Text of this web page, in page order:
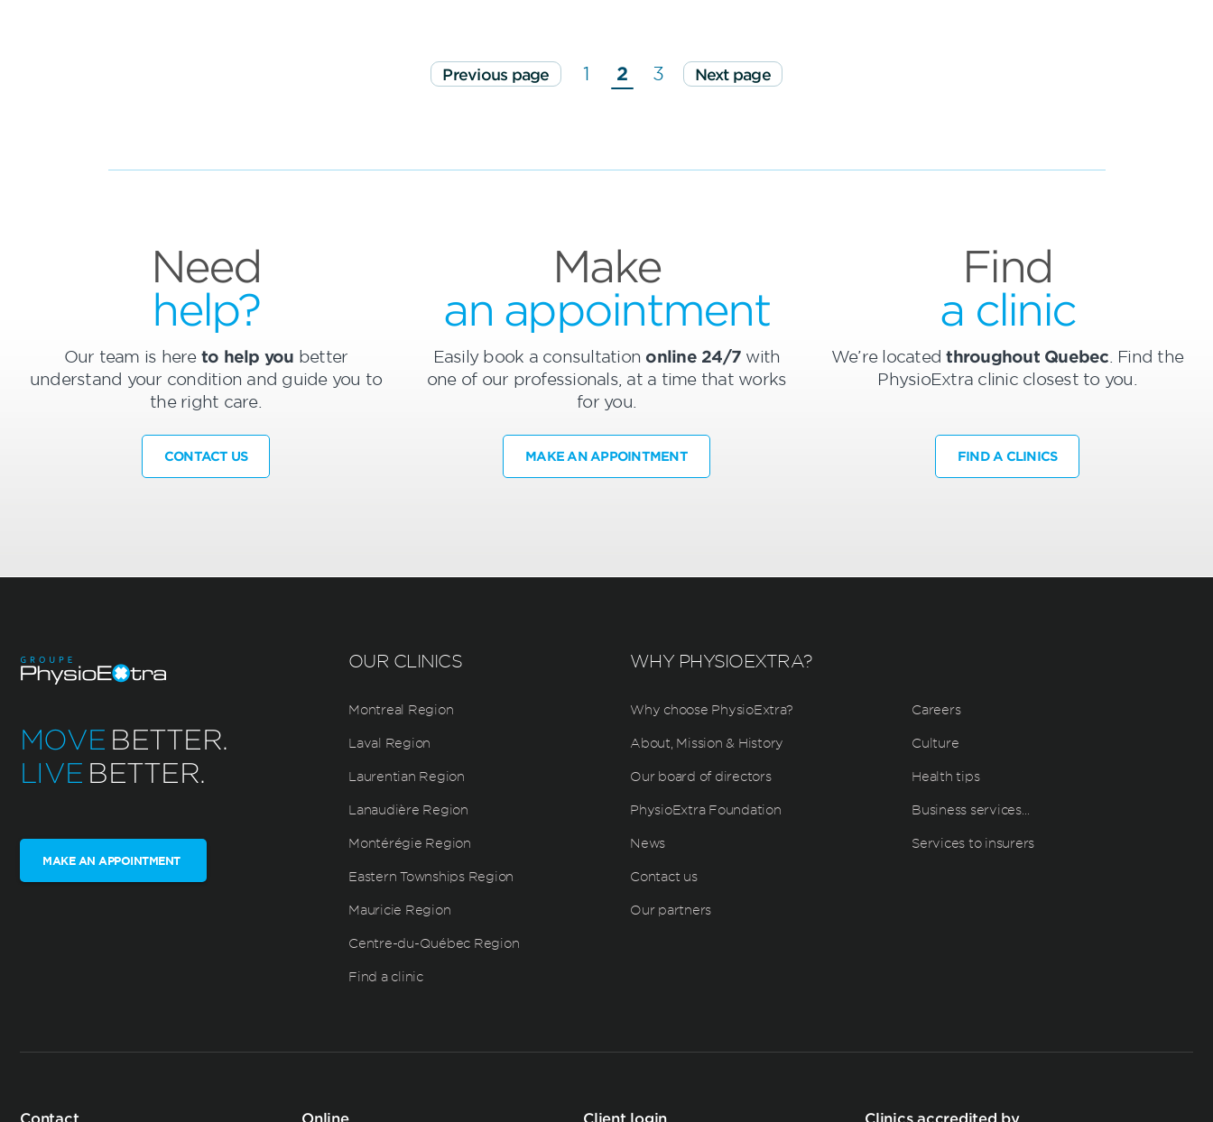
Previous page 1 2 3 Next page
Need
help?
Our team is here to help you better
understand your condition and guide you to
the right care.
CONTACT US
Make
an appointment
Easily book a consultation online 24/7 with
one of our professionals, at a time that works
for you.
MAKE AN APPOINTMENT
Find
a clinic
We’re locatedthroughout Quebec . Find the
PhysioExtra clinic closest to you.
FIND A CLINICS
MOVE BETTER.
LIVE BETTER.
MAKE AN APPOINTMENT
OUR CLINICS
Montreal Region
Laval Region
Laurentian Region
Lanaudière Region
Montérégie Region
Eastern Townships Region
Mauricie Region
Centre-du-Québec Region
Find a clinic
WHY PHYSIOEXTRA?
Why choose PhysioExtra?
About, Mission & History
Our board of directors
PhysioExtra Foundation
News
Contact us
Our partners
Careers
Culture
Health tips
Business services…
Services to insurers
Contact Online Client login Clinics accredited by